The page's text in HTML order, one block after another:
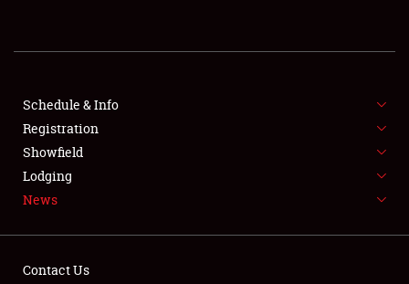
SHOWFIELD
SPONSORSHIP
LODGING
NEWS
Schedule & Info
Registration
Showfield
Lodging
News
Contact Us